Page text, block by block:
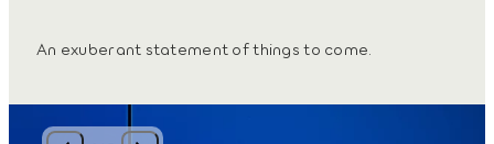
An exuberant statement of things to come.